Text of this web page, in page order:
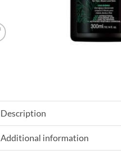
Description
Additional information